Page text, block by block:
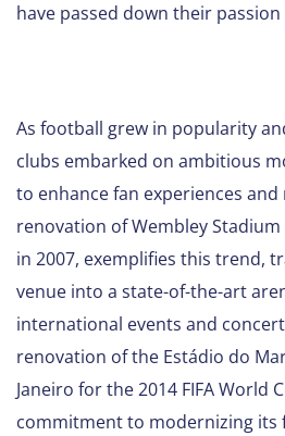
have passed down their
As football grew in popularity
clubs embarked on ambitious
to enhance fan experiences
renovation of Wembley
in 2007, exemplifies this trend,
venue into a state-of-the-art
international events and
renovation of the Estádio do
Janeiro for the 2014 FIFA World
commitment to modernizing